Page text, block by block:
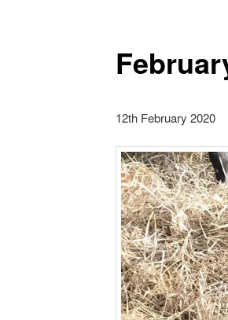
12th February 2020